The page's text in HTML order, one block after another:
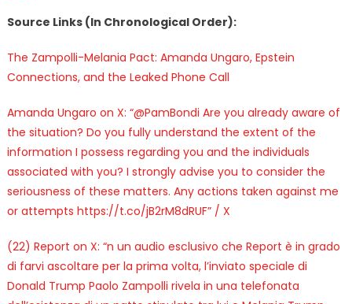
Source Links (In Chronological Order):
The Zampolli-Melania Pact: Amanda Ungaro, Epstein
Connections, and the Leaked Phone Call
Amanda Ungaro on X: “@PamBondi Are you already aware of
the situation? Do you fully understand the extent of the
information I possess regarding you and the individuals
associated with you? I strongly advise you to consider the
seriousness of these matters. Any actions taken against me
or attempts https://t.co/jB2rM8dRUF” / X
(22) Report on X: “n un audio esclusivo che Report è in grado
di farvi ascoltare per la prima volta, l’inviato speciale di
Donald Trump Paolo Zampolli rivela in una telefonata